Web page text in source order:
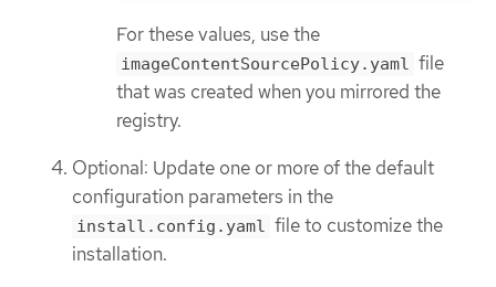
For these values, use the
imageContentSourcePolicy.yaml file
that was created when you mirrored the
registry.
Optional: Update one or more of the default
configuration parameters in the
install.config.yaml file to customize the
installation.